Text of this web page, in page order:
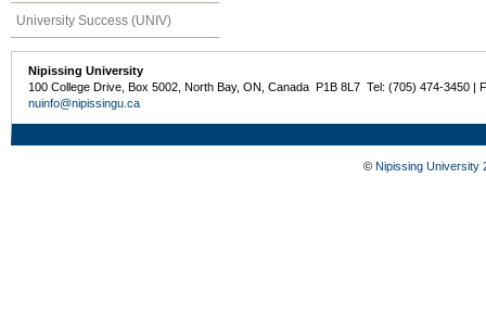
University Success (UNIV)
Nipissing University
100 College Drive, Box 5002, North Bay, ON, Canada P1B 8L7 Tel: (705) 474-3450 |
nuinfo@nipissingu.ca
© Nipissing University